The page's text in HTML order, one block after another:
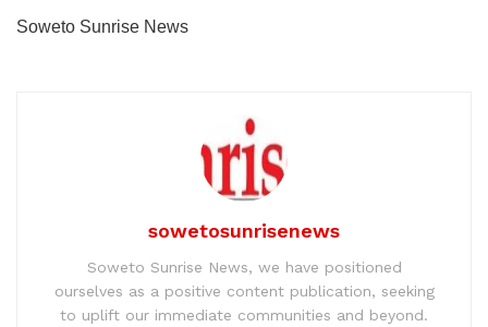
Soweto Sunrise News
sowetosunrisenews
Soweto Sunrise News, we have positioned
ourselves as a positive content publication, seeking
to uplift our immediate communities and beyond.